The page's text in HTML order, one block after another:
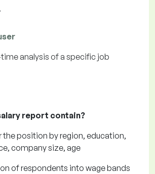
analysis of a specific job
report contain?
the position by region, education,
company size, age
of respondents into wage bands